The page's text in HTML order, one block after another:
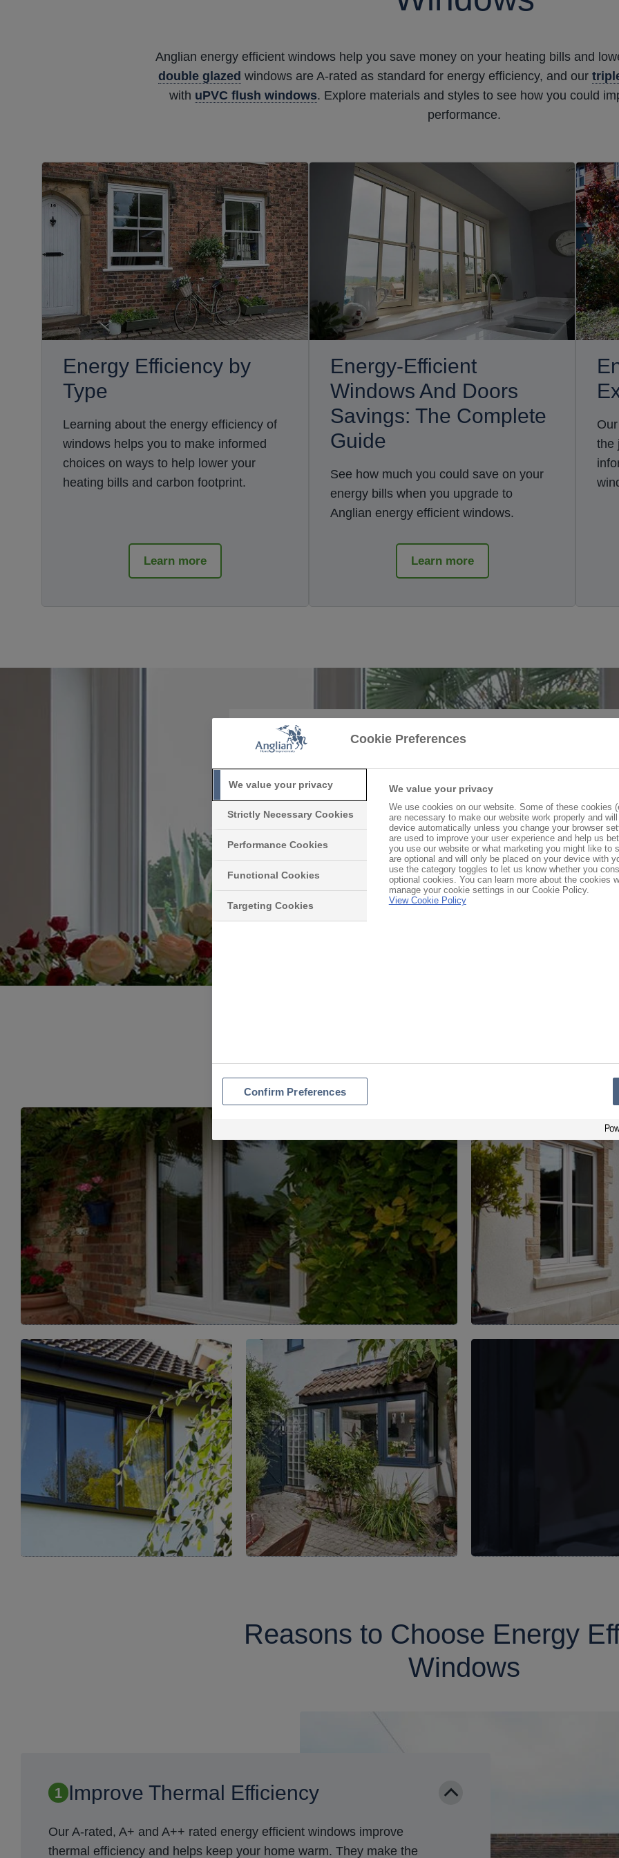
Anglian energy efficient windows help you save money on your heating bills and
double glazed windows are A-rated as standard for energy efficiency, and our
with uPVC flush windows. Explore materials and styles to see how you could
performance.
Energy Efficiency by
Type
Learning about the energy efficiency of
windows helps you to make informed
choices on ways to help lower your
heating bills and carbon footprint.
Learn more
Energy-Efficient
Windows And Doors
Savings: The Complete
Guide
See how much you could save on your
energy bills when you upgrade to
Anglian energy efficient windows.
Learn more
the
How do double and triple glazed
work?
Reducing energy bills, increasing security and insulating the
glazed windows are becoming essential for every homeowner.
exactly do they do this? We're here to explain the science behind
efficient windows.
Find out more
Window Styles Gallery
Reasons to Choose Energy
Windows
Improve Thermal Efficiency
Our A-rated, A+ and A++ rated energy efficient windows improve
thermal efficiency and helps keep your home warm. They make the
Cookie Preferences
We value your privacy
Strictly Necessary Cookies
Performance Cookies
Functional Cookies
Targeting Cookies
We value your privacy
We use cookies on our website. Some of these cookies
are necessary to make our website work properly and
device automatically unless you change your browser
are used to improve your user experience and help us
you use our website or what marketing you might like to
are optional and will only be placed on your device with
use the category toggles to let us know whether you
optional cookies. You can learn more about the cookies
manage your cookie settings in our Cookie Policy.
View Cookie Policy
Confirm Preferences